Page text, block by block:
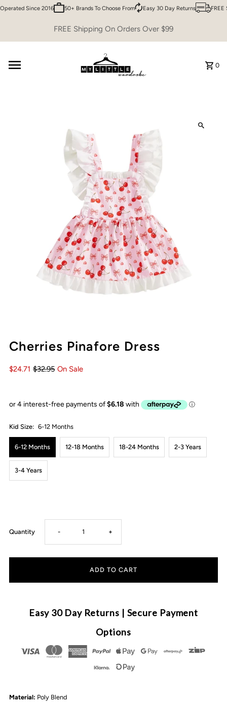
Skip to content
Since 2016 50+ Brands To Choose From Easy 30 Day Returns FREE
FREE Shipping On Orders Over $99
0
Cherries Pinafore Dress
$24.71 $32.95 On Sale
Kid Size: 6-12 Months
6-12 Months 12-18 Months 18-24 Months 2-3 Years
3-4 Years
Quantity Decrease
quantity
Dress
- Increase
quantity
Pinafore
Dress
+
Easy 30 Day Returns | Secure Payment
Options
Material: Poly Blend